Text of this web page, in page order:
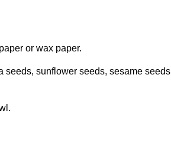
or wax paper.
seeds, sunflower seeds, sesame seeds